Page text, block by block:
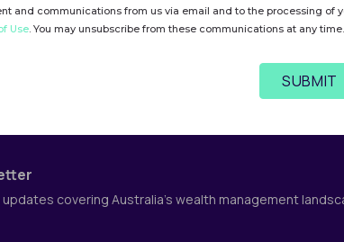
and communications from us via email and to the processing of
Use . You may unsubscribe from these communications at any time.
covering Australia's wealth management